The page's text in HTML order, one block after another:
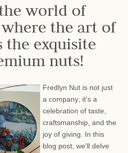
world of
the art of
exquisite
nuts!
Fredlyn Nut is not just
a company; it's a
celebration of taste,
craftsmanship, and the
joy of giving. In this
blog post, we'll delve